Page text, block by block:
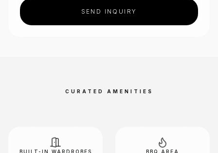
SEND INQUIRY
CURATED AMENITIES
BUILT-IN WARDROBES BBQ AREA